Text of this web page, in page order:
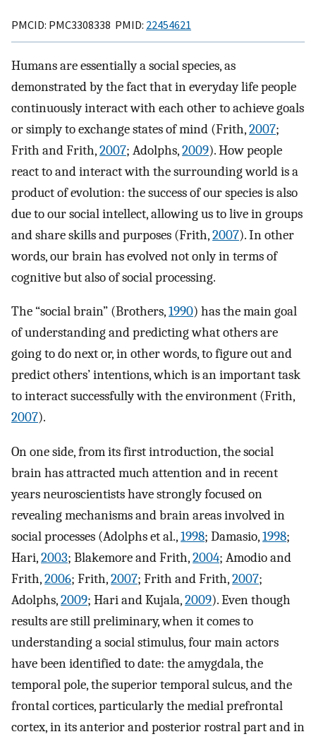
PMCID: PMC3308338 PMID: 22454621
Humans are essentially a social species, as
demonstrated by the fact that in everyday life people
continuously interact with each other to achieve goals
or simply to exchange states of mind (Frith,2007;
Frith and Frith,2007; Adolphs,2009). How people
react to and interact with the surrounding world is a
product of evolution: the success of our species is also
due to our social intellect, allowing us to live in groups
and share skills and purposes (Frith,2007). In other
words, our brain has evolved not only in terms of
cognitive but also of social processing.
The “social brain” (Brothers,1990) has the main goal
of understanding and predicting what others are
going to do next or, in other words, to figure out and
predict others’ intentions, which is an important task
to interact successfully with the environment (Frith,
2007).
On one side, from its first introduction, the social
brain has attracted much attention and in recent
years neuroscientists have strongly focused on
revealing mechanisms and brain areas involved in
social processes (Adolphs et al.,1998; Damasio,1998;
Hari,2003; Blakemore and Frith,2004; Amodio and
Frith,2006; Frith,2007; Frith and Frith,2007;
Adolphs,2009; Hari and Kujala,2009). Even though
results are still preliminary, when it comes to
understanding a social stimulus, four main actors
have been identified to date: the amygdala, the
temporal pole, the superior temporal sulcus, and the
frontal cortices, particularly the medial prefrontal
cortex, in its anterior and posterior rostral part and in